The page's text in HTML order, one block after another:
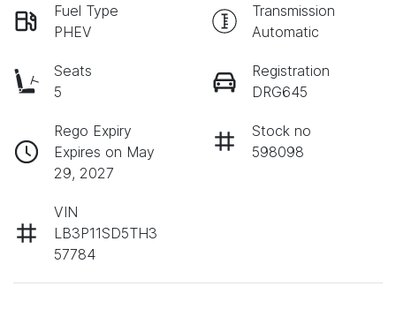
Fuel Type
PHEV
Transmission
Automatic
Seats
5
Registration
DRG645
Rego Expiry
Expires on May
29, 2027
Stock no
598098
VIN
LB3P11SD5TH3
57784